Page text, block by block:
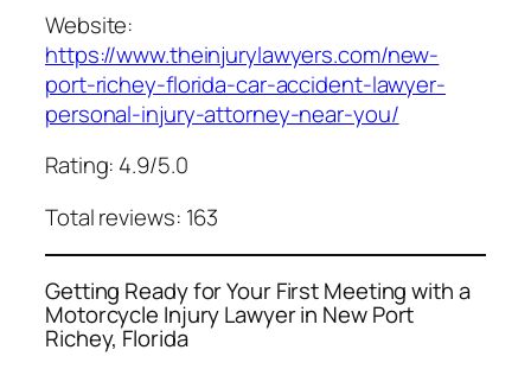
Website:
https://www.theinjurylawyers.com/new-
port-richey-florida-car-accident-lawyer-
personal-injury-attorney-near-you/
Rating: 4.9/5.0
Total reviews: 163
Getting Ready for Your First Meeting with a
Motorcycle Injury Lawyer in New Port
Richey, Florida